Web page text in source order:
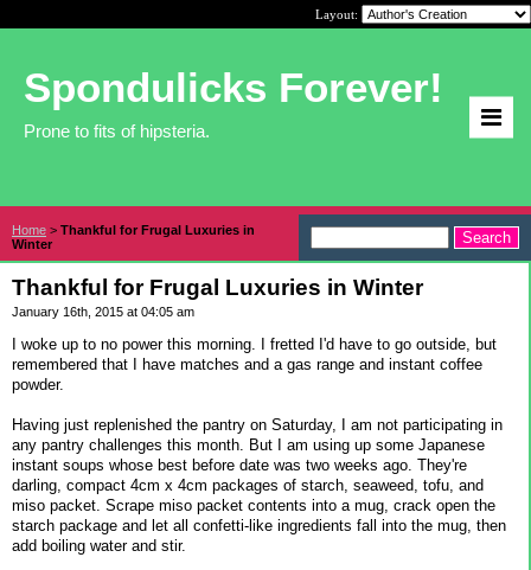
Layout:
Spondulicks Forever!
Prone to fits of hipsteria.
Home > Thankful for Frugal Luxuries in
Winter
Thankful for Frugal Luxuries in Winter
January 16th, 2015 at 04:05 am
I woke up to no power this morning. I fretted I'd have to go outside, but
remembered that I have matches and a gas range and instant coffee
powder.
Having just replenished the pantry on Saturday, I am not participating in
any pantry challenges this month. But I am using up some Japanese
instant soups whose best before date was two weeks ago. They're
darling, compact 4cm x 4cm packages of starch, seaweed, tofu, and
miso packet. Scrape miso packet contents into a mug, crack open the
starch package and let all confetti-like ingredients fall into the mug, then
add boiling water and stir.